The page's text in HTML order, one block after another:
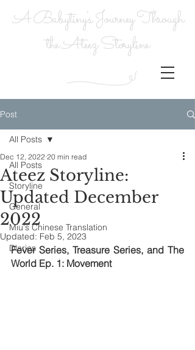
A Babytiny's Journey Through
the Ateez Storyline
Post
All Posts
Storyline
General
Miu's Chinese Translation
Diaries
All Posts
Ateez Storyline:
Updated December
2022
Dec 12, 2022 20 min read
Updated: Feb 5, 2023
Fever Series, Treasure Series, and The
World Ep. 1: Movement